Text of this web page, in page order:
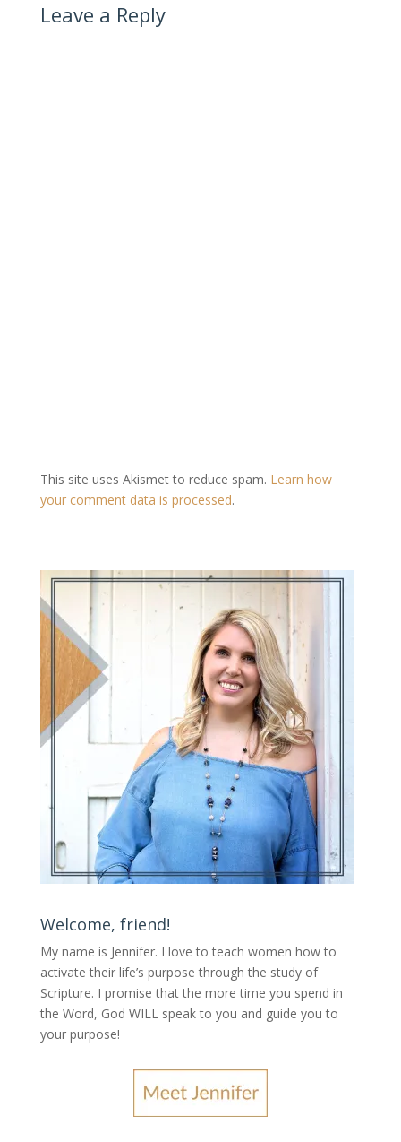
Leave a Reply
This site uses Akismet to reduce spam. Learn how
your comment data is processed.
Welcome, friend!
My name is Jennifer. I love to teach women how to
activate their life’s purpose through the study of
Scripture. I promise that the more time you spend in
the Word, God WILL speak to you and guide you to
your purpose!